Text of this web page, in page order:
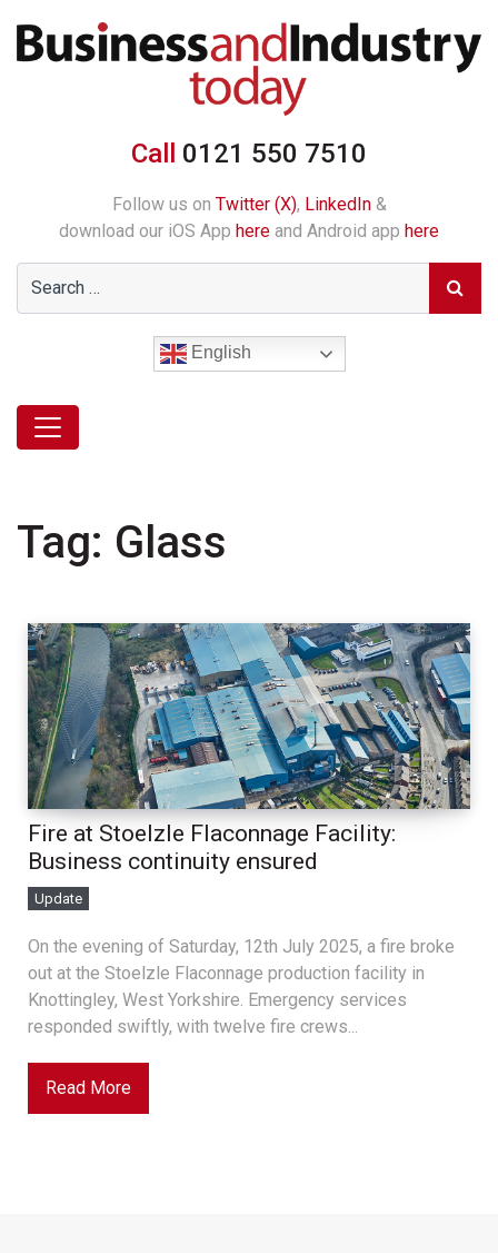
Call 0121 550 7510
Follow us on Twitter (X), LinkedIn&
download our iOS App here and Android app here
English
Tag: Glass
Fire at Stoelzle Flaconnage Facility:
Business continuity ensured
Update
On the evening of Saturday, 12th July 2025, a fire broke
out at the Stoelzle Flaconnage production facility in
Knottingley, West Yorkshire. Emergency services
responded swiftly, with twelve fire crews...
Read More